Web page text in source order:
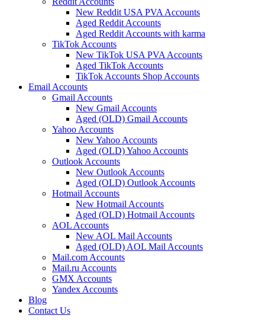
New Reddit USA PVA Accounts
Aged Reddit Accounts
Aged Reddit Accounts with karma
TikTok Accounts
New TikTok USA PVA Accounts
Aged TikTok Accounts
TikTok Accounts Shop Accounts
Email Accounts
Gmail Accounts
New Gmail Accounts
Aged (OLD) Gmail Accounts
Yahoo Accounts
New Yahoo Accounts
Aged (OLD) Yahoo Accounts
Outlook Accounts
New Outlook Accounts
Aged (OLD) Outlook Accounts
Hotmail Accounts
New Hotmail Accounts
Aged (OLD) Hotmail Accounts
AOL Accounts
New AOL Mail Accounts
Aged (OLD) AOL Mail Accounts
Mail.com Accounts
Mail.ru Accounts
GMX Accounts
Yandex Accounts
Blog
Contact Us